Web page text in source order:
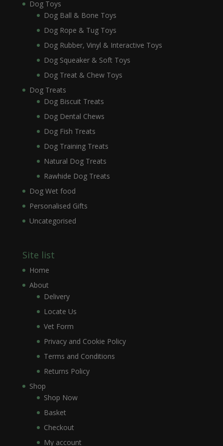
Dog Toys
Dog Ball & Bone Toys
Dog Rope & Tug Toys
Dog Rubber, Vinyl & Interactive Toys
Dog Squeaker & Soft Toys
Dog Treat & Chew Toys
Dog Treats
Dog Biscuit Treats
Dog Dental Chews
Dog Fish Treats
Dog Training Treats
Natural Dog Treats
Rawhide Dog Treats
Dog Wet food
Personalised Gifts
Uncategorised
Site list
Home
About
Delivery
Locate Us
Vet Form
Privacy and Cookie Policy
Terms and Conditions
Returns Policy
Shop
Shop Now
Basket
Checkout
My account